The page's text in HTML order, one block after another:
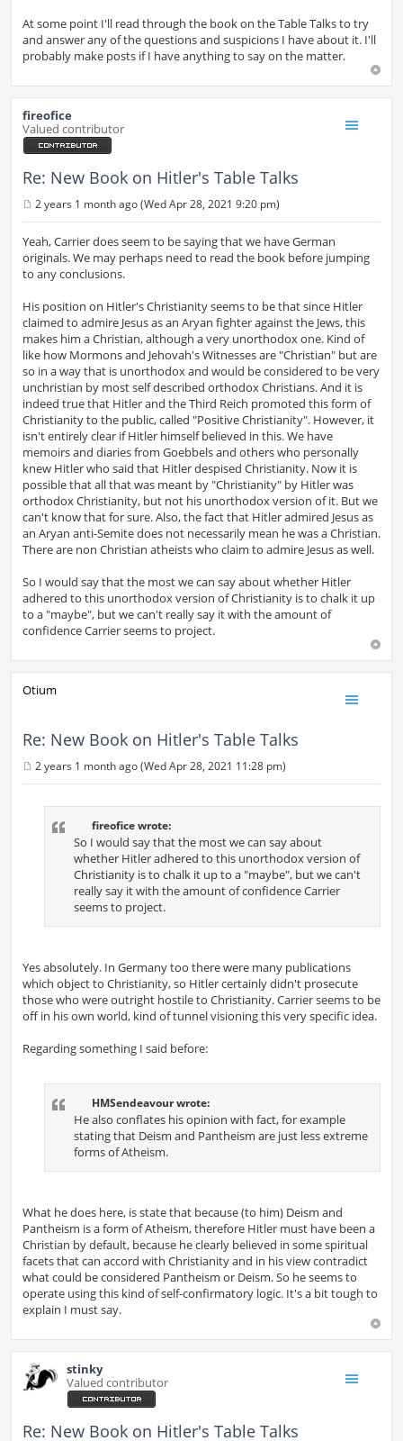
At some point I'll read through the book on the Table Talks to try
and answer any of the questions and suspicions I have about it. I'll
probably make posts if I have anything to say on the matter.
fireofice
Valued contributor
Re: New Book on Hitler's Table Talks
o
s
t
2 years 1 month ago (Wed Apr 28, 2021 9:20 pm)
Yeah, Carrier does seem to be saying that we have German
originals. We may perhaps need to read the book before jumping
to any conclusions.
His position on Hitler's Christianity seems to be that since Hitler
claimed to admire Jesus as an Aryan fighter against the Jews, this
makes him a Christian, although a very unorthodox one. Kind of
like how Mormons and Jehovah's Witnesses are "Christian" but are
so in a way that is unorthodox and would be considered to be very
unchristian by most self described orthodox Christians. And it is
indeed true that Hitler and the Third Reich promoted this form of
Christianity to the public, called "Positive Christianity". However, it
isn't entirely clear if Hitler himself believed in this. We have
memoirs and diaries from Goebbels and others who personally
knew Hitler who said that Hitler despised Christianity. Now it is
possible that all that was meant by "Christianity" by Hitler was
orthodox Christianity, but not his unorthodox version of it. But we
can't know that for sure. Also, the fact that Hitler admired Jesus as
an Aryan anti-Semite does not necessarily mean he was a Christian.
There are non Christian atheists who claim to admire Jesus as well.
So I would say that the most we can say about whether Hitler
adhered to this unorthodox version of Christianity is to chalk it up
to a "maybe", but we can't really say it with the amount of
confidence Carrier seems to project.
Otium
Re: New Book on Hitler's Table Talks
o
2 years 1 month ago (Wed Apr 28, 2021 11:28 pm)
fireofice wrote:
So I would say that the most we can say about
whether Hitler adhered to this unorthodox version of
Christianity is to chalk it up to a "maybe", but we can't
really say it with the amount of confidence Carrier
seems to project.
Yes absolutely. In Germany too there were many publications
which object to Christianity, so Hitler certainly didn't prosecute
those who were outright hostile to Christianity. Carrier seems to be
off in his own world, kind of tunnel visioning this very specific idea.
Regarding something I said before:
HMSendeavour wrote:
He also conflates his opinion with fact, for example
stating that Deism and Pantheism are just less extreme
forms of Atheism.
What he does here, is state that because (to him) Deism and
Pantheism is a form of Atheism, therefore Hitler must have been a
Christian by default, because he clearly believed in some spiritual
facets that can accord with Christianity and in his view contradict
what could be considered Pantheism or Deism. So he seems to
operate using this kind of self-confirmatory logic. It's a bit tough to
explain I must say.
stinky
Valued contributor
Re: New Book on Hitler's Table Talks